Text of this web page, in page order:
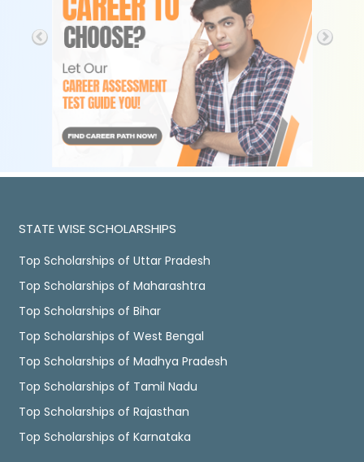
STATE WISE SCHOLARSHIPS
Top Scholarships of Uttar Pradesh
Top Scholarships of Maharashtra
Top Scholarships of Bihar
Top Scholarships of West Bengal
Top Scholarships of Madhya Pradesh
Top Scholarships of Tamil Nadu
Top Scholarships of Rajasthan
Top Scholarships of Karnataka